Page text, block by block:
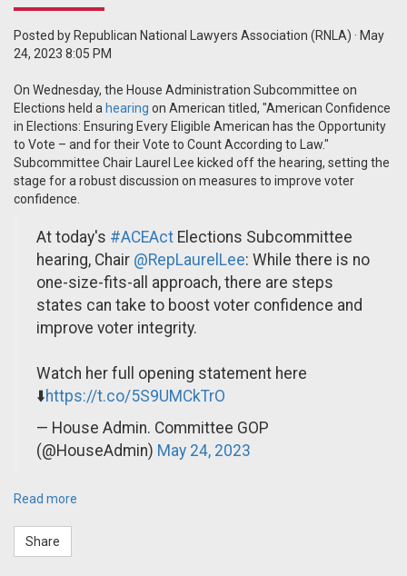
Posted by Republican National Lawyers Association (RNLA) · May
24, 2023 8:05 PM
On Wednesday, the House Administration Subcommittee on
Elections held a hearing on American titled, "American Confidence
in Elections: Ensuring Every Eligible American has the Opportunity
to Vote – and for their Vote to Count According to Law."
Subcommittee Chair Laurel Lee kicked off the hearing, setting the
stage for a robust discussion on measures to improve voter
confidence.
At today's #ACEAct Elections Subcommittee
hearing, Chair @RepLaurelLee: While there is no
one-size-fits-all approach, there are steps
states can take to boost voter confidence and
improve voter integrity.
Watch her full opening statement here
⬇️https://t.co/5S9UMCkTrO
— House Admin. Committee GOP
(@HouseAdmin) May 24, 2023
Read more
Share